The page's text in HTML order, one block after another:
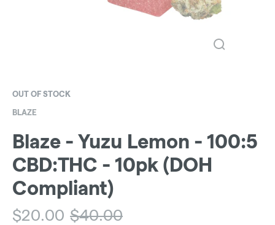
OUT OF STOCK
BLAZE
Blaze - Yuzu Lemon - 100:5
CBD:THC - 10pk (DOH
Compliant)
$20.00 $40.00